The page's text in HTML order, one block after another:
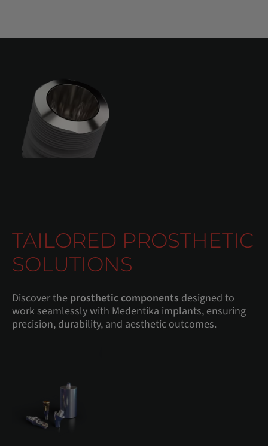
TAILORED PROSTHETIC
SOLUTIONS
Discover the prosthetic components designed to
work seamlessly with Medentika implants, ensuring
precision, durability, and aesthetic outcomes.